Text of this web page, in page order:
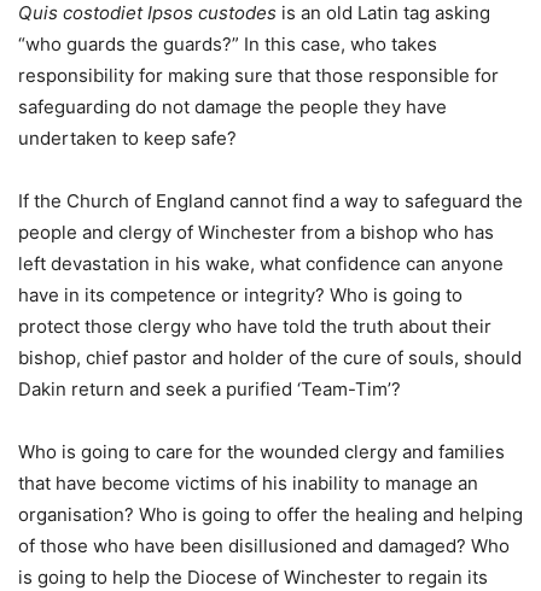
Quis costodiet Ipsos custodes is an old Latin tag asking
“who guards the guards?” In this case, who takes
responsibility for making sure that those responsible for
safeguarding do not damage the people they have
undertaken to keep safe?
If the Church of England cannot find a way to safeguard the
people and clergy of Winchester from a bishop who has
left devastation in his wake, what confidence can anyone
have in its competence or integrity? Who is going to
protect those clergy who have told the truth about their
bishop, chief pastor and holder of the cure of souls, should
Dakin return and seek a purified ‘Team-Tim’?
Who is going to care for the wounded clergy and families
that have become victims of his inability to manage an
organisation? Who is going to offer the healing and helping
of those who have been disillusioned and damaged? Who
is going to help the Diocese of Winchester to regain its